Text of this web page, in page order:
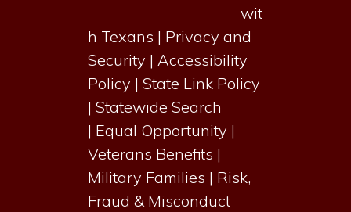
wit
h Texans | Privacy and
Security |Accessibility
Policy |State Link Policy
|Statewide Search
| Equal Opportunity |
Veterans Benefits |
Military Families | Risk,
Fraud & Misconduct